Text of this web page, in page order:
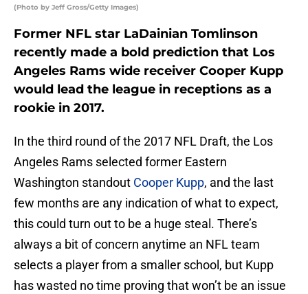
(Photo by Jeff Gross/Getty Images)
Former NFL star LaDainian Tomlinson
recently made a bold prediction that Los
Angeles Rams wide receiver Cooper Kupp
would lead the league in receptions as a
rookie in 2017.
In the third round of the 2017 NFL Draft, the Los
Angeles Rams selected former Eastern
Washington standout Cooper Kupp, and the last
few months are any indication of what to expect,
this could turn out to be a huge steal. There’s
always a bit of concern anytime an NFL team
selects a player from a smaller school, but Kupp
has wasted no time proving that won’t be an issue